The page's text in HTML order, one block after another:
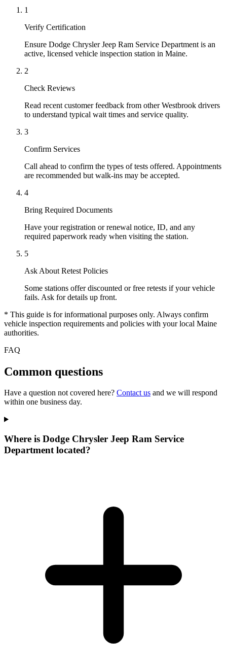
1
Verify Certification
Ensure Dodge Chrysler Jeep Ram Service Department is an
active, licensed vehicle inspection station in Maine.
2
Check Reviews
Read recent customer feedback from other Westbrook drivers
to understand typical wait times and service quality.
3
Confirm Services
Call ahead to confirm the types of tests offered. Appointments
are recommended but walk-ins may be accepted.
4
Bring Required Documents
Have your registration or renewal notice, ID, and any
required paperwork ready when visiting the station.
5
Ask About Retest Policies
Some stations offer discounted or free retests if your vehicle
fails. Ask for details up front.
* This guide is for informational purposes only. Always confirm
vehicle inspection requirements and policies with your local Maine
authorities.
FAQ
Common questions
Have a question not covered here? Contact us and we will respond
within one business day.
Where is Dodge Chrysler Jeep Ram Service
Department located?